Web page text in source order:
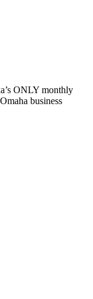
ONLY monthly
business